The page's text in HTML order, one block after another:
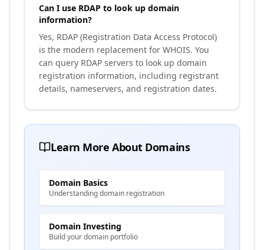
Can I use RDAP to look up domain
information?
Yes, RDAP (Registration Data Access Protocol)
is the modern replacement for WHOIS. You
can query RDAP servers to look up domain
registration information, including registrant
details, nameservers, and registration dates.
Learn More About Domains
Domain Basics
Understanding domain registration
Domain Investing
Build your domain portfolio